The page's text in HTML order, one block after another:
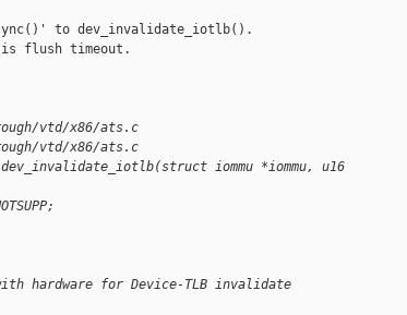
to dev_invalidate_iotlb().
is flush timeout.
vtd/x86/ats.c
vtd/x86/ats.c
dev_invalidate_iotlb(struct iommu *iommu, u16
hardware for Device-TLB invalidate